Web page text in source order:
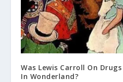
Was Lewis Carroll On
In Wonderland?